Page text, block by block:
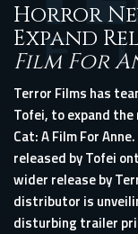
Horror
Expand
Film For
Terror Films has
Tofei, to expand
Cat: A Film For
released by Tofei
wider release by
distributor is
disturbing trailer